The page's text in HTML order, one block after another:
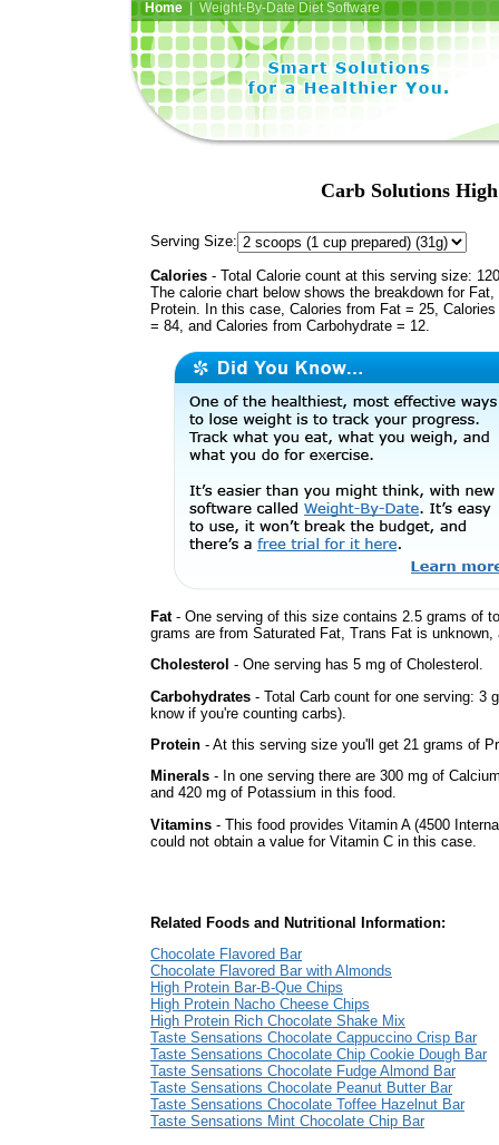
Home| Weight-By-Date Diet Software
Carb Solutions
Serving Size:
Calories - Total Calorie count at this serving size:
The calorie chart below shows the breakdown for Fat,
Protein. In this case, Calories from Fat = 25,
= 84, and Calories from Carbohydrate = 12.
Fat- One serving of this size contains 2.5 grams of
grams are from Saturated Fat, Trans Fat is
Cholesterol - One serving has 5 mg of Cholesterol.
Carbohydrates - Total Carb count for one serving: 3
know if you're counting carbs).
Protein - At this serving size you'll get 21 grams of
Minerals - In one serving there are 300 mg of
and 420 mg of Potassium in this food.
Vitamins - This food provides Vitamin A (4500
could not obtain a value for Vitamin C in this case.
Related Foods and Nutritional Information:
Chocolate Flavored Bar
Chocolate Flavored Bar with Almonds
High Protein Bar-B-Que Chips
High Protein Nacho Cheese Chips
High Protein Rich Chocolate Shake Mix
Taste Sensations Chocolate Cappuccino Crisp Bar
Taste Sensations Chocolate Chip Cookie Dough Bar
Taste Sensations Chocolate Fudge Almond Bar
Taste Sensations Chocolate Peanut Butter Bar
Taste Sensations Chocolate Toffee Hazelnut Bar
Taste Sensations Mint Chocolate Chip Bar